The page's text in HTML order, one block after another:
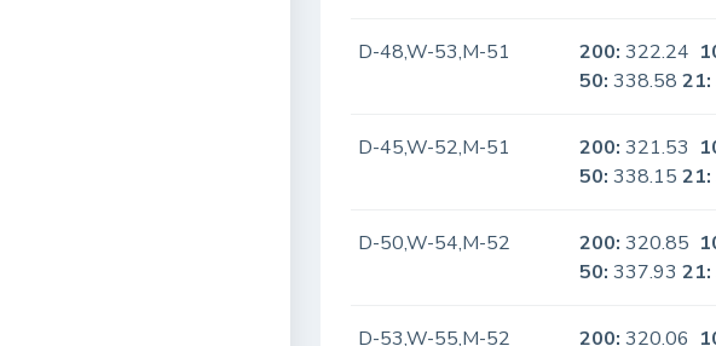
D-48,W-53,M-51 200: 322.24
50: 338.5821:
D-45,W-52,M-51 200: 321.53
50: 338.1521:
D-50,W-54,M-52 200: 320.85
50: 337.9321:
D-53,W-55,M-52 200: 320.06